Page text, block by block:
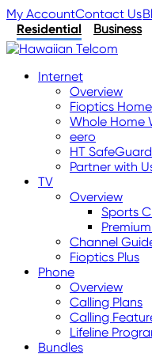
My AccountContact Us
Residential
Business
Internet
Overview
Fioptics Home
Whole Home
eero
HT
Partner with
TV
Overview
Sports
Channel
Fioptics Plus
Phone
Overview
Calling Plans
Calling
Lifeline
Bundles